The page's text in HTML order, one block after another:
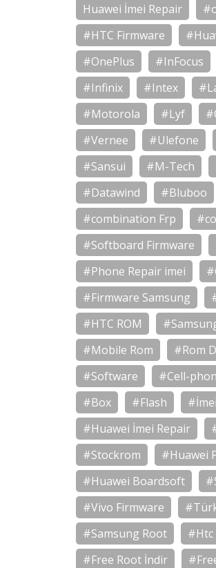
Huawei İmei Repair
#HTC Firmware
#OnePlus
#InFocus
#Infinix
#Intex
#Motorola
#Lyf
#Vernee
#Ulefone
#Sansui
#M-Tech
#Datawind
#Bluboo
#combination Frp
#Softboard Firmware
#Phone Repair imei
#Firmware Samsung
#HTC ROM
#Mobile Rom
#Rom
#Software
#Cell-
#Box
#Flash
#Huawei İmei Repair
#Stockrom
#Huawei
#Huawei Boardsoft
#Vivo Firmware
#Samsung Root
#Htc
#Free Root İndir